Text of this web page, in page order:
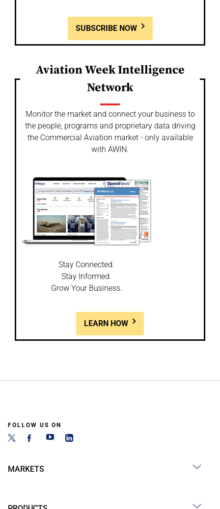
SUBSCRIBE NOW
Aviation Week Intelligence
Network
Monitor the market and connect your business to
the people, programs and proprietary data driving
the Commercial Aviation market - only available
with AWIN.
Stay Connected.
Stay Informed.
Grow Your Business.
LEARN HOW
FOLLOW US ON
MARKETS